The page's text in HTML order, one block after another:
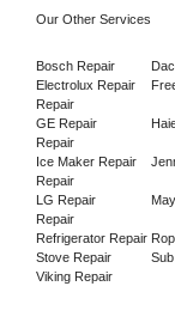
Our Other Services
Bosch Repair
Electrolux Repair
Repair
GE Repair
Repair
Ice Maker Repair
Repair
LG Repair
Repair
Refrigerator Repair
Stove Repair
Viking Repair